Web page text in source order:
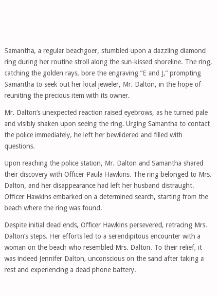
Samantha, a regular beachgoer, stumbled upon a dazzling diamond
ring during her routine stroll along the sun-kissed shoreline. The ring,
catching the golden rays, bore the engraving “E and J,” prompting
Samantha to seek out her local jeweler, Mr. Dalton, in the hope of
reuniting the precious item with its owner.
Mr. Dalton’s unexpected reaction raised eyebrows, as he turned pale
and visibly shaken upon seeing the ring. Urging Samantha to contact
the police immediately, he left her bewildered and filled with
questions.
Upon reaching the police station, Mr. Dalton and Samantha shared
their discovery with Officer Paula Hawkins. The ring belonged to Mrs.
Dalton, and her disappearance had left her husband distraught.
Officer Hawkins embarked on a determined search, starting from the
beach where the ring was found.
Despite initial dead ends, Officer Hawkins persevered, retracing Mrs.
Dalton’s steps. Her efforts led to a serendipitous encounter with a
woman on the beach who resembled Mrs. Dalton. To their relief, it
was indeed Jennifer Dalton, unconscious on the sand after taking a
rest and experiencing a dead phone battery.